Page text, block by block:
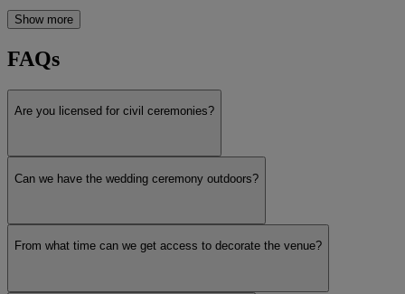
Show more
FAQs
Are you licensed for civil ceremonies?
Can we have the wedding ceremony outdoors?
From what time can we get access to decorate the venue?